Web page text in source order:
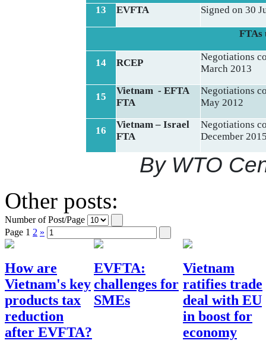
13 EVFTA Signed on 30
FTAs
14 RCEP
Negotiations
March 2013
15
Vietnam - EFTA
FTA
Negotiations
May 2012
16
Vietnam – Israel
FTA
Negotiations
December
By WTO
Other posts:
Number of Post/Page
Page 1 2 »
How are
Vietnam's key
products tax
reduction
after EVFTA?
EVFTA:
challenges for
SMEs
Vietnam
ratifies trade
deal with EU
in boost for
economy